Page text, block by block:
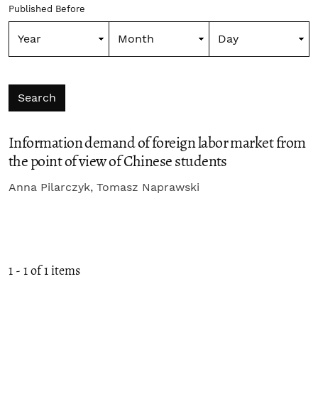
Published Before
Search
Information demand of foreign labor market from
the point of view of Chinese students
Anna Pilarczyk, Tomasz Naprawski
1 - 1 of 1 items